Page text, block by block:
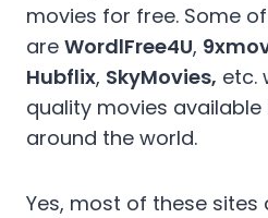
movies for free. Some
are WordlFree4U,
Hubflix, SkyMovies, etc.
quality movies
around the world.
Yes, most of these